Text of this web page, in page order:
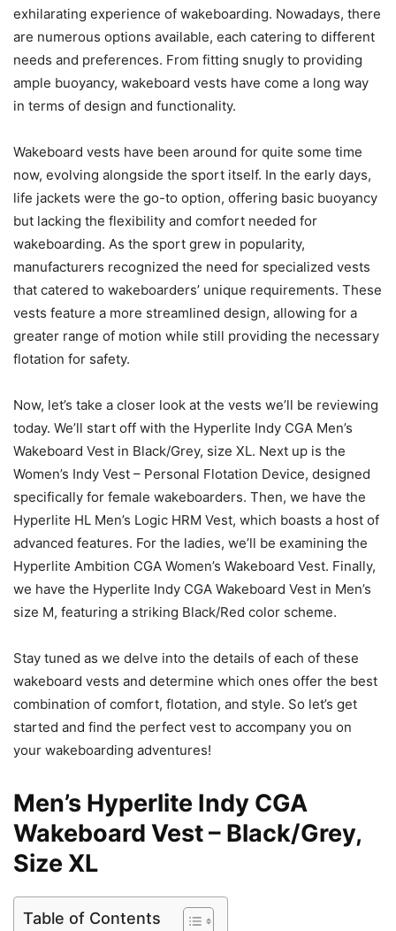
exhilarating experience of wakeboarding. Nowadays, there
are numerous options available, each catering to different
needs and preferences. From fitting snugly to providing
ample buoyancy, wakeboard vests have come a long way
in terms of design and functionality.
Wakeboard vests have been around for quite some time
now, evolving alongside the sport itself. In the early days,
life jackets were the go-to option, offering basic buoyancy
but lacking the flexibility and comfort needed for
wakeboarding. As the sport grew in popularity,
manufacturers recognized the need for specialized vests
that catered to wakeboarders’ unique requirements. These
vests feature a more streamlined design, allowing for a
greater range of motion while still providing the necessary
flotation for safety.
Now, let’s take a closer look at the vests we’ll be reviewing
today. We’ll start off with the Hyperlite Indy CGA Men’s
Wakeboard Vest in Black/Grey, size XL. Next up is the
Women’s Indy Vest – Personal Flotation Device, designed
specifically for female wakeboarders. Then, we have the
Hyperlite HL Men’s Logic HRM Vest, which boasts a host of
advanced features. For the ladies, we’ll be examining the
Hyperlite Ambition CGA Women’s Wakeboard Vest. Finally,
we have the Hyperlite Indy CGA Wakeboard Vest in Men’s
size M, featuring a striking Black/Red color scheme.
Stay tuned as we delve into the details of each of these
wakeboard vests and determine which ones offer the best
combination of comfort, flotation, and style. So let’s get
started and find the perfect vest to accompany you on
your wakeboarding adventures!
Men’s Hyperlite Indy CGA
Wakeboard Vest – Black/Grey,
Size XL
Table of Contents